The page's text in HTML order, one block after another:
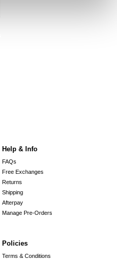
Help & Info
FAQs
Free Exchanges
Returns
Shipping
Afterpay
Manage Pre-Orders
Policies
Terms & Conditions